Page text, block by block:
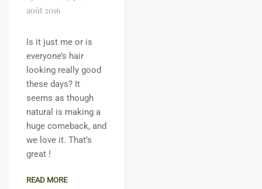
août 2016
Is it just me or is
everyone’s hair
looking really good
these days? It
seems as though
natural is making a
huge comeback, and
we love it. That’s
great !
READ MORE